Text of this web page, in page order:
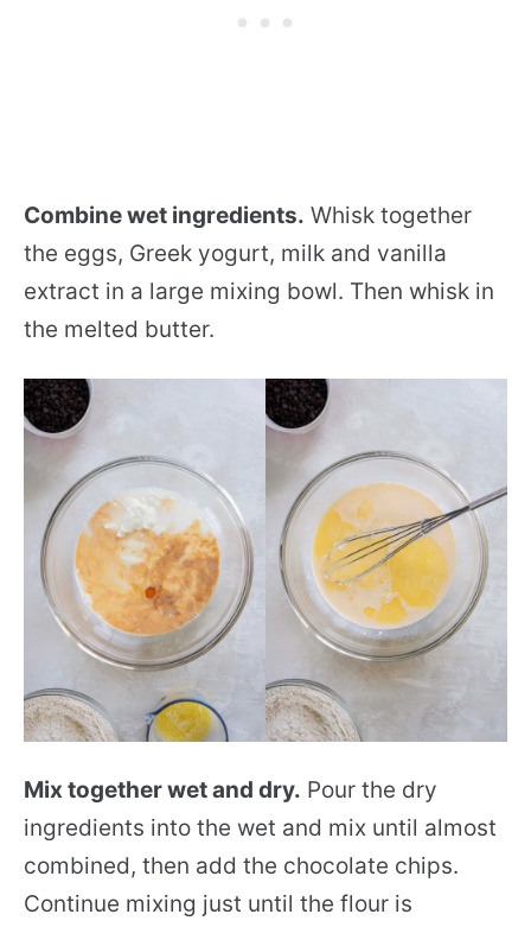
Combine wet ingredients. Whisk together
the eggs, Greek yogurt, milk and vanilla
extract in a large mixing bowl. Then whisk in
the melted butter.
Mix together wet and dry. Pour the dry
ingredients into the wet and mix until almost
combined, then add the chocolate chips.
Continue mixing just until the flour is